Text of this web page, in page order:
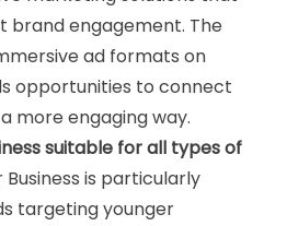
brand engagement. The
ad formats on
opportunities to connect
more engaging way.
suitable for all types of
is particularly
targeting younger